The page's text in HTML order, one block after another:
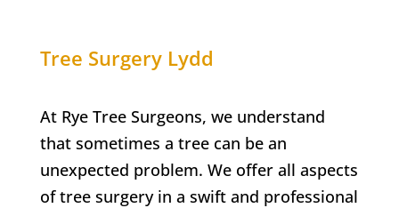
Tree Surgery Lydd
At Rye Tree Surgeons, we understand
that sometimes a tree can be an
unexpected problem. We offer all aspects
of tree surgery in a swift and professional